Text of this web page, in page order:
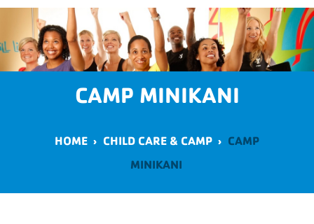
CAMP MINIKANI
HOME › CHILD CARE & CAMP › CAMP
MINIKANI